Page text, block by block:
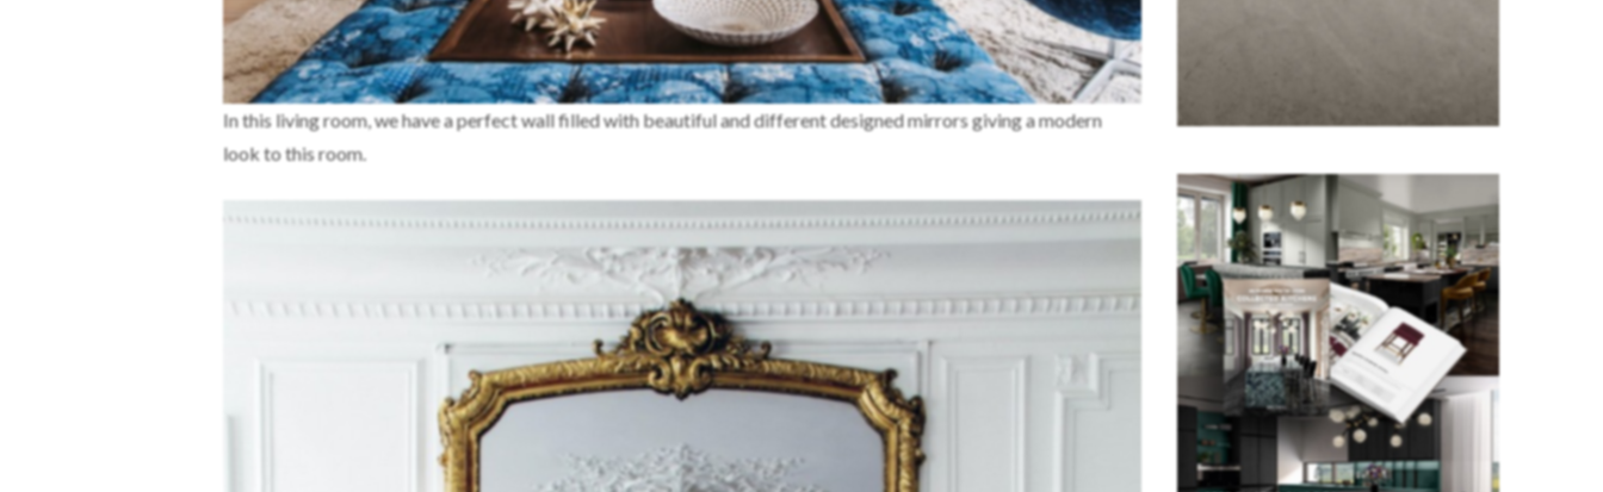
In this living room, we have a perfect wall filled with beautiful and different designed mirrors giving a modern
look to this room.